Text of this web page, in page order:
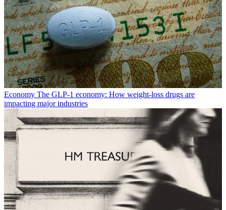
Economy The GLP-1 economy: How weight-loss drugs are
impacting major industries